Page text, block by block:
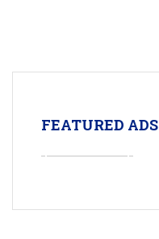
FEATURED ADS